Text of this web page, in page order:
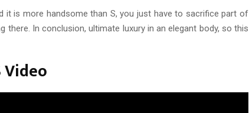
it is more handsome than S, you just have to sacrifice part of
there. In conclusion, ultimate luxury in an elegant body, so this
Video